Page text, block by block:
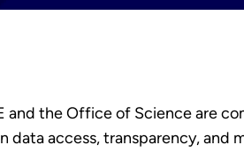
and the Office of Science are
data access, transparency,